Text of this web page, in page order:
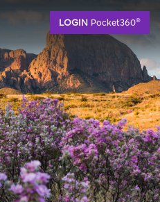
LOGIN Pocket360®